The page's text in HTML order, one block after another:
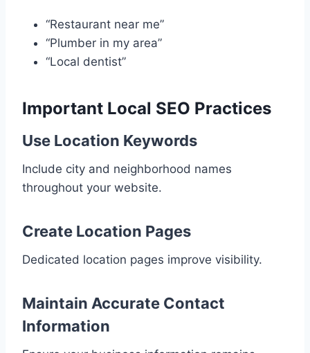
“Restaurant near me”
“Plumber in my area”
“Local dentist”
Important Local SEO Practices
Use Location Keywords
Include city and neighborhood names
throughout your website.
Create Location Pages
Dedicated location pages improve visibility.
Maintain Accurate Contact
Information